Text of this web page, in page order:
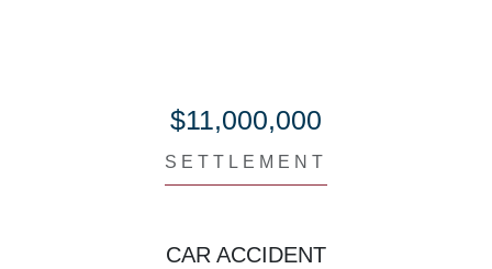
$11,000,000
SETTLEMENT
CAR ACCIDENT